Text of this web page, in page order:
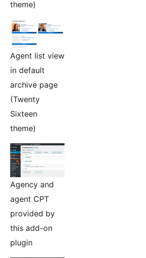
theme)
Agent list view
in default
archive page
(Twenty
Sixteen
theme)
Agency and
agent CPT
provided by
this add-on
plugin